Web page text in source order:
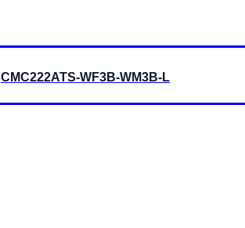
CMC222ATS-WF3B-WM3B-L